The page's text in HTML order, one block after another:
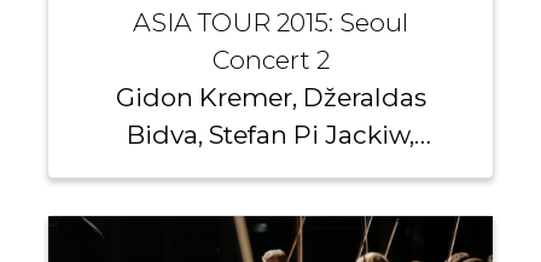
ASIA TOUR 2015: Seoul
Concert 2
Gidon Kremer, Džeraldas
Bidva, Stefan Pi Jackiw,
Richard Yongjae O’Neill,
Santa Vižine, Michael
Nicholas, Giedrė